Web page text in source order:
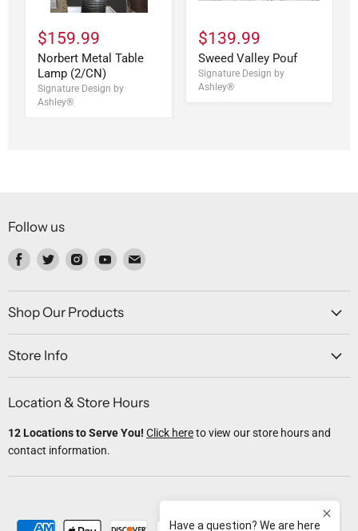
$159.99
Norbert Metal Table
Lamp (2/CN)
Signature Design by
Ashley®
$139.99
Sweed Valley Pouf
Signature Design by
Ashley®
Follow us
Find
on
Facebook
Find
on
Twitter
Find
on
Instagram
Find
on
Youtube
Find
on
Shop Our Products
Store Info
Location & Store Hours
12 Locations to Serve You! Click hereto view our store hours and
contact information.